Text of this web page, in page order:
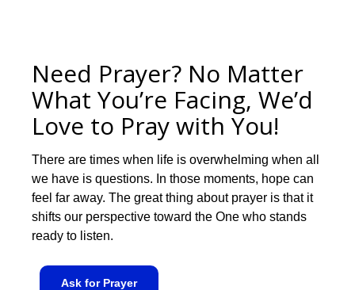
Need Prayer? No Matter
What You’re Facing, We’d
Love to Pray with You!
There are times when life is overwhelming when all
we have is questions. In those moments, hope can
feel far away. The great thing about prayer is that it
shifts our perspective toward the One who stands
ready to listen.
Ask for Prayer